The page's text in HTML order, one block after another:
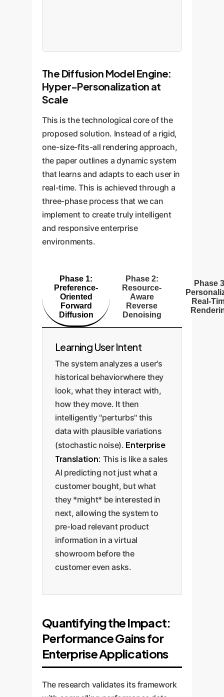
The Diffusion Model Engine:
Hyper-Personalization at
Scale
This is the technological core of the
proposed solution. Instead of a rigid,
one-size-fits-all rendering approach,
the paper outlines a dynamic system
that learns and adapts to each user in
real-time. This is achieved through a
three-phase process that we can
implement to create truly intelligent
and responsive enterprise
environments.
Phase 1:
Preference-
Oriented
Forward
Diffusion
Phase 2:
Resource-
Aware
Reverse
Denoising
Phase
Real-
Learning User Intent
The system analyzes a user's
historical behaviorwhere they
look, what they interact with,
how they move. It then
intelligently "perturbs" this
data with plausible variations
(stochastic noise). Enterprise
Translation: This is like a sales
AI predicting not just what a
customer bought, but what
they *might* be interested in
next, allowing the system to
pre-load relevant product
information in a virtual
showroom before the
customer even asks.
Quantifying the Impact:
Performance Gains for
Enterprise Applications
The research validates its framework